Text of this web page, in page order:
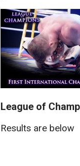
League of
Results are below